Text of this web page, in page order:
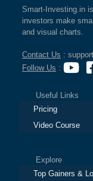
Smart-Investing.in
investors make
and visual charts.
Contact Us :
Follow Us :
Useful Links
Pricing
Video Course
Explore
Top Gainers &